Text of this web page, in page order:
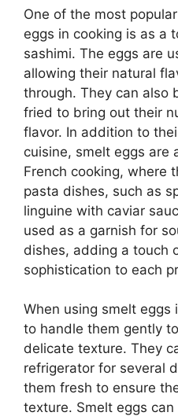
One of the most
eggs in cooking is as a
sashimi. The eggs are
allowing their natural
through. They can also
fried to bring out their
flavor. In addition to
cuisine, smelt eggs are
French cooking, where
pasta dishes, such as
linguine with caviar
used as a garnish for
dishes, adding a touch
sophistication to each
When using smelt eggs
to handle them gently
delicate texture. They
refrigerator for several
them fresh to ensure
texture. Smelt eggs